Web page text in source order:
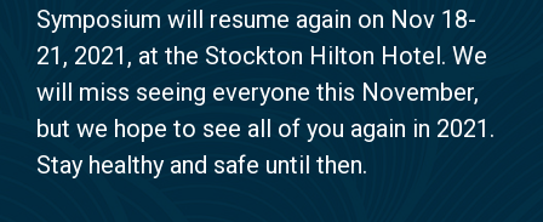
Symposium will resume again on Nov 18-
21, 2021, at the Stockton Hilton Hotel. We
will miss seeing everyone this November,
but we hope to see all of you again in 2021.
Stay healthy and safe until then.